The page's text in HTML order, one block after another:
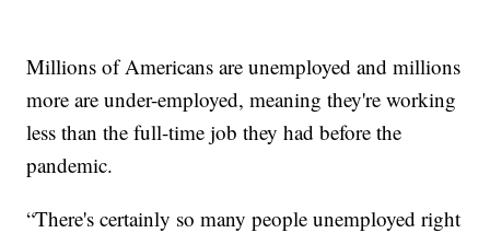
Millions of Americans are unemployed and millions
more are under-employed, meaning they're working
less than the full-time job they had before the
pandemic.
“There's certainly so many people unemployed right